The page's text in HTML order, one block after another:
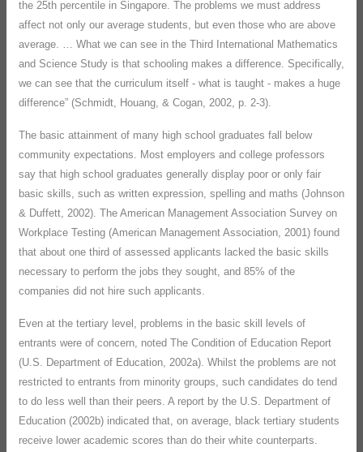
the 25th percentile in Singapore. The problems we must address
affect not only our average students, but even those who are above
average. … What we can see in the Third International Mathematics
and Science Study is that schooling makes a difference. Specifically,
we can see that the curriculum itself - what is taught - makes a huge
difference” (Schmidt, Houang, & Cogan, 2002, p. 2-3).
The basic attainment of many high school graduates fall below
community expectations. Most employers and college professors
say that high school graduates generally display poor or only fair
basic skills, such as written expression, spelling and maths (Johnson
& Duffett, 2002). The American Management Association Survey on
Workplace Testing (American Management Association, 2001) found
that about one third of assessed applicants lacked the basic skills
necessary to perform the jobs they sought, and 85% of the
companies did not hire such applicants.
Even at the tertiary level, problems in the basic skill levels of
entrants were of concern, noted The Condition of Education Report
(U.S. Department of Education, 2002a). Whilst the problems are not
restricted to entrants from minority groups, such candidates do tend
to do less well than their peers. A report by the U.S. Department of
Education (2002b) indicated that, on average, black tertiary students
receive lower academic scores than do their white counterparts.